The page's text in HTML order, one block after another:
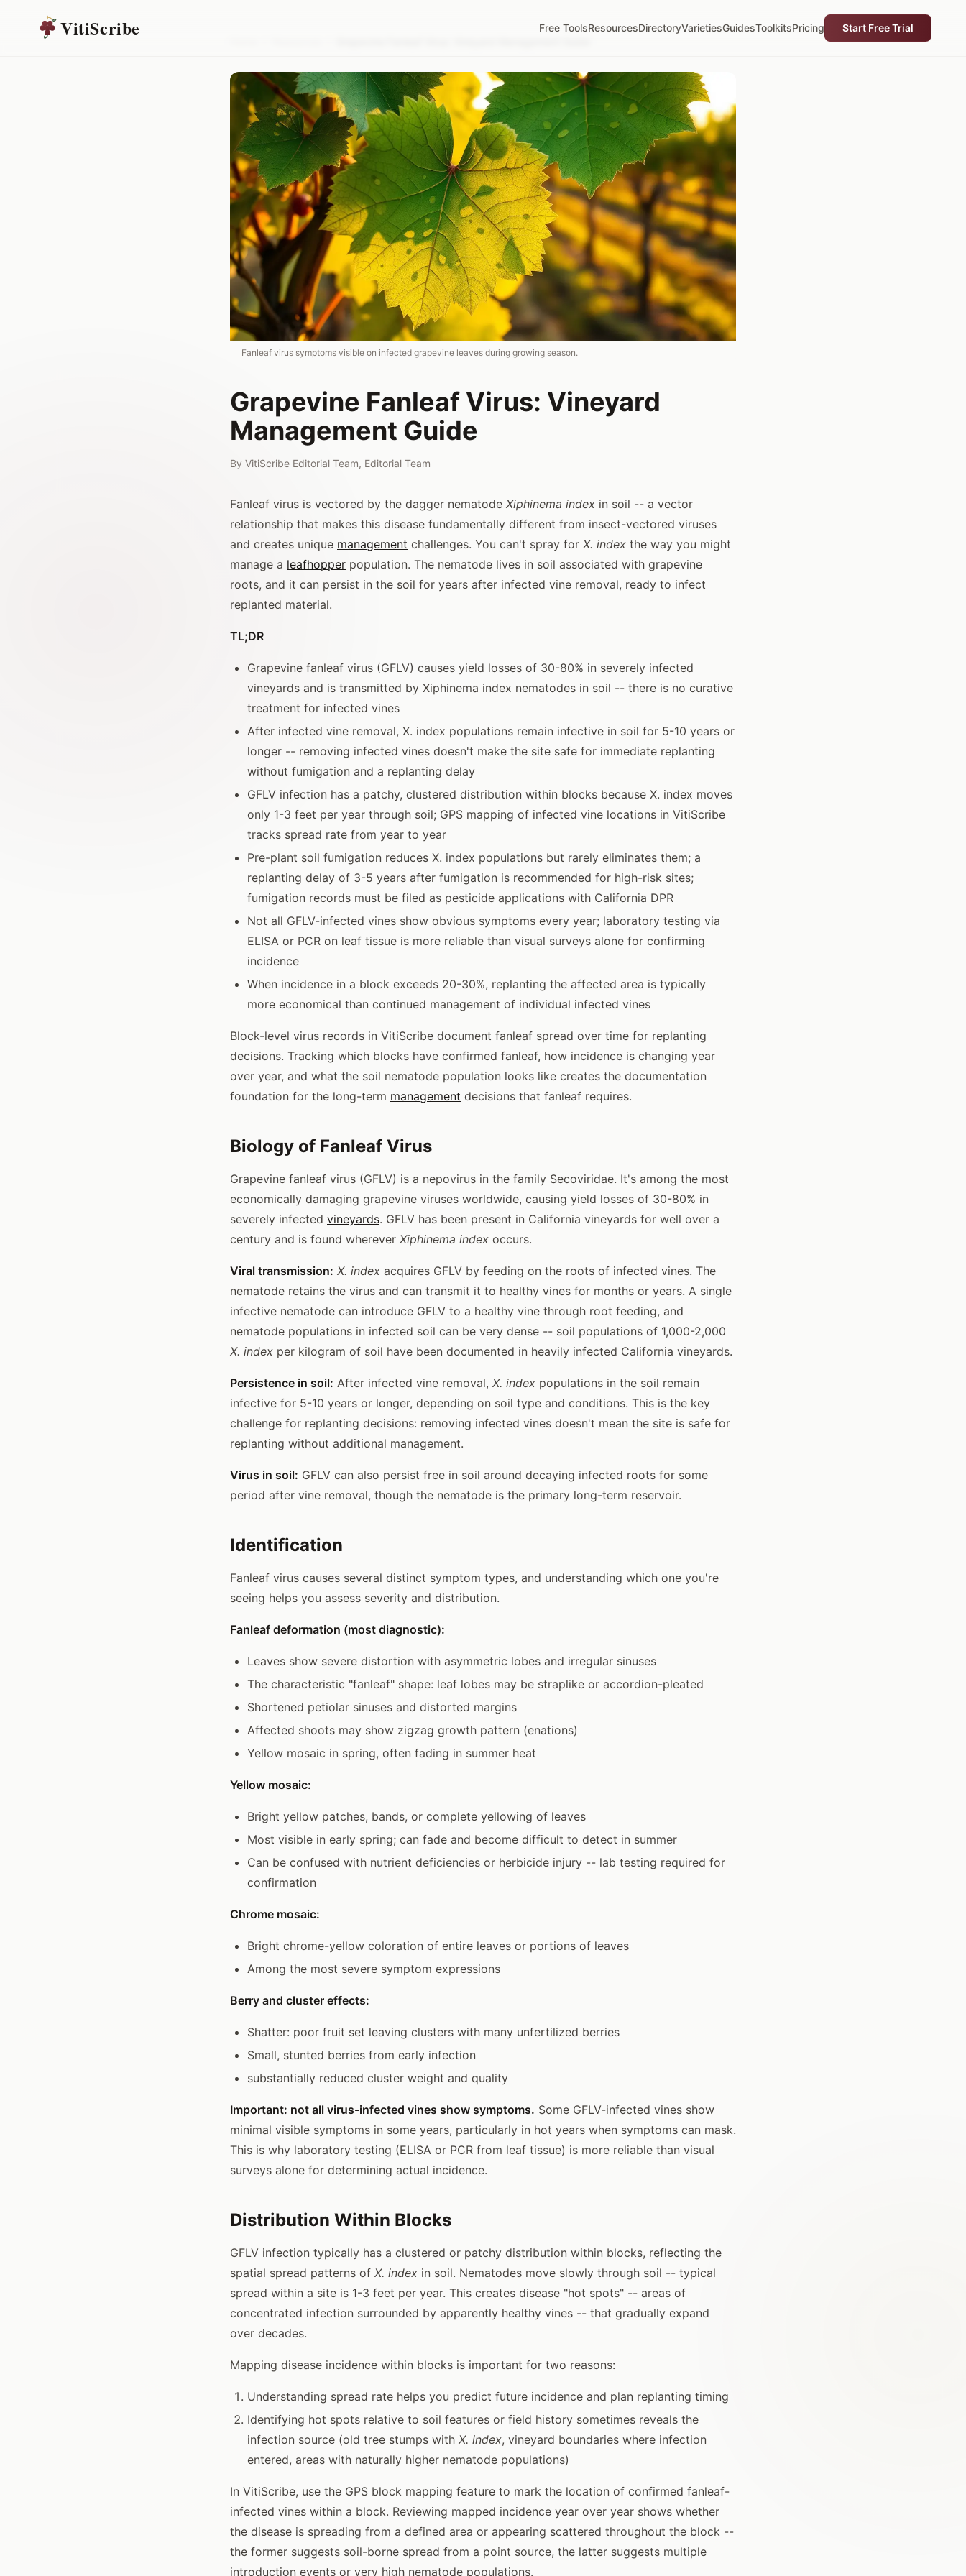
VitiScribe Free ToolsResourcesDirectoryVarietiesGuidesToolkitsPricing
Start Free Trial
Fanleaf virus symptoms visible on infected grapevine leaves during growing season.
Grapevine Fanleaf Virus: Vineyard
Management Guide
By VitiScribe Editorial Team, Editorial Team
Fanleaf virus is vectored by the dagger nematode Xiphinema index in soil -- a vector
relationship that makes this disease fundamentally different from insect-vectored viruses
and creates unique management challenges. You can't spray for X. index the way you might
manage a leafhopper population. The nematode lives in soil associated with grapevine
roots, and it can persist in the soil for years after infected vine removal, ready to infect
replanted material.
TL;DR
Grapevine fanleaf virus (GFLV) causes yield losses of 30-80% in severely infected
vineyards and is transmitted by Xiphinema index nematodes in soil -- there is no curative
treatment for infected vines
After infected vine removal, X. index populations remain infective in soil for 5-10 years or
longer -- removing infected vines doesn't make the site safe for immediate replanting
without fumigation and a replanting delay
GFLV infection has a patchy, clustered distribution within blocks because X. index moves
only 1-3 feet per year through soil; GPS mapping of infected vine locations in VitiScribe
tracks spread rate from year to year
Pre-plant soil fumigation reduces X. index populations but rarely eliminates them; a
replanting delay of 3-5 years after fumigation is recommended for high-risk sites;
fumigation records must be filed as pesticide applications with California DPR
Not all GFLV-infected vines show obvious symptoms every year; laboratory testing via
ELISA or PCR on leaf tissue is more reliable than visual surveys alone for confirming
incidence
When incidence in a block exceeds 20-30%, replanting the affected area is typically
more economical than continued management of individual infected vines
Block-level virus records in VitiScribe document fanleaf spread over time for replanting
decisions. Tracking which blocks have confirmed fanleaf, how incidence is changing year
over year, and what the soil nematode population looks like creates the documentation
foundation for the long-term management decisions that fanleaf requires.
Biology of Fanleaf Virus
Grapevine fanleaf virus (GFLV) is a nepovirus in the family Secoviridae. It's among the most
economically damaging grapevine viruses worldwide, causing yield losses of 30-80% in
severely infected vineyards. GFLV has been present in California vineyards for well over a
century and is found wherever Xiphinema index occurs.
Viral transmission: X. index acquires GFLV by feeding on the roots of infected vines. The
nematode retains the virus and can transmit it to healthy vines for months or years. A single
infective nematode can introduce GFLV to a healthy vine through root feeding, and
nematode populations in infected soil can be very dense -- soil populations of 1,000-2,000
X. index per kilogram of soil have been documented in heavily infected California vineyards.
Persistence in soil: After infected vine removal, X. index populations in the soil remain
infective for 5-10 years or longer, depending on soil type and conditions. This is the key
challenge for replanting decisions: removing infected vines doesn't mean the site is safe for
replanting without additional management.
Virus in soil: GFLV can also persist free in soil around decaying infected roots for some
period after vine removal, though the nematode is the primary long-term reservoir.
Identification
Fanleaf virus causes several distinct symptom types, and understanding which one you're
seeing helps you assess severity and distribution.
Fanleaf deformation (most diagnostic):
Leaves show severe distortion with asymmetric lobes and irregular sinuses
The characteristic "fanleaf" shape: leaf lobes may be straplike or accordion-pleated
Shortened petiolar sinuses and distorted margins
Affected shoots may show zigzag growth pattern (enations)
Yellow mosaic in spring, often fading in summer heat
Yellow mosaic:
Bright yellow patches, bands, or complete yellowing of leaves
Most visible in early spring; can fade and become difficult to detect in summer
Can be confused with nutrient deficiencies or herbicide injury -- lab testing required for
confirmation
Chrome mosaic:
Bright chrome-yellow coloration of entire leaves or portions of leaves
Among the most severe symptom expressions
Berry and cluster effects:
Shatter: poor fruit set leaving clusters with many unfertilized berries
Small, stunted berries from early infection
substantially reduced cluster weight and quality
Important: not all virus-infected vines show symptoms. Some GFLV-infected vines show
minimal visible symptoms in some years, particularly in hot years when symptoms can mask.
This is why laboratory testing (ELISA or PCR from leaf tissue) is more reliable than visual
surveys alone for determining actual incidence.
Distribution Within Blocks
GFLV infection typically has a clustered or patchy distribution within blocks, reflecting the
spatial spread patterns of X. index in soil. Nematodes move slowly through soil -- typical
spread within a site is 1-3 feet per year. This creates disease "hot spots" -- areas of
concentrated infection surrounded by apparently healthy vines -- that gradually expand
over decades.
Mapping disease incidence within blocks is important for two reasons:
Understanding spread rate helps you predict future incidence and plan replanting timing
Identifying hot spots relative to soil features or field history sometimes reveals the
infection source (old tree stumps with X. index, vineyard boundaries where infection
entered, areas with naturally higher nematode populations)
In VitiScribe, use the GPS block mapping feature to mark the location of confirmed fanleaf-
infected vines within a block. Reviewing mapped incidence year over year shows whether
the disease is spreading from a defined area or appearing scattered throughout the block --
the former suggests soil-borne spread from a point source, the latter suggests multiple
introduction events or very high nematode populations.